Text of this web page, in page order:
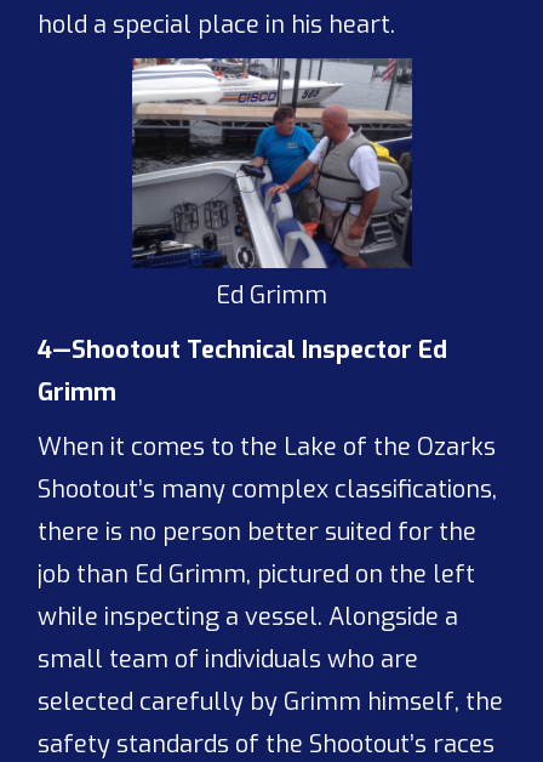
hold a special place in his heart.
Ed Grimm
4—Shootout Technical Inspector Ed
Grimm
When it comes to the Lake of the Ozarks
Shootout’s many complex classifications,
there is no person better suited for the
job than Ed Grimm, pictured on the left
while inspecting a vessel. Alongside a
small team of individuals who are
selected carefully by Grimm himself, the
safety standards of the Shootout’s races